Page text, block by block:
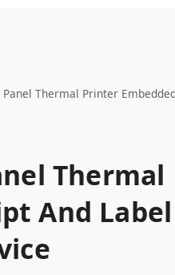
Panel Thermal Printer
And